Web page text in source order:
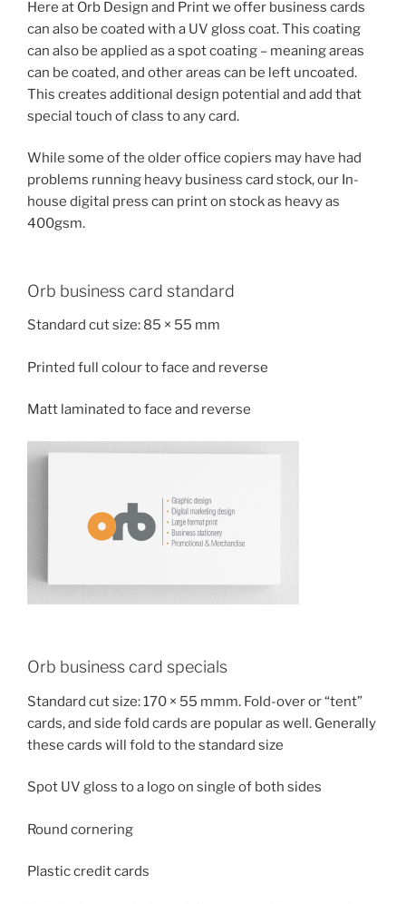
Here at Orb Design and Print we offer business cards
can also be coated with a UV gloss coat. This coating
can also be applied as a spot coating – meaning areas
can be coated, and other areas can be left uncoated.
This creates additional design potential and add that
special touch of class to any card.
While some of the older office copiers may have had
problems running heavy business card stock, our In-
house digital press can print on stock as heavy as
400gsm.
Orb business card standard
Standard cut size: 85 × 55 mm
Printed full colour to face and reverse
Matt laminated to face and reverse
Orb business card specials
Standard cut size: 170 × 55 mmm. Fold-over or “tent”
cards, and side fold cards are popular as well. Generally
these cards will fold to the standard size
Spot UV gloss to a logo on single of both sides
Round cornering
Plastic credit cards